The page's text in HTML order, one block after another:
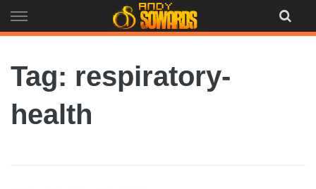
to
Tag: respiratory-
health